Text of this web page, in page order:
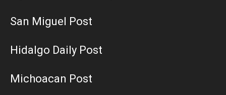
San Miguel Post
Hidalgo Daily Post
Michoacan Post